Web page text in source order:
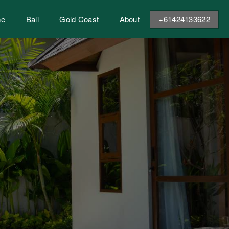
Bali Gold Coast About +61424133622